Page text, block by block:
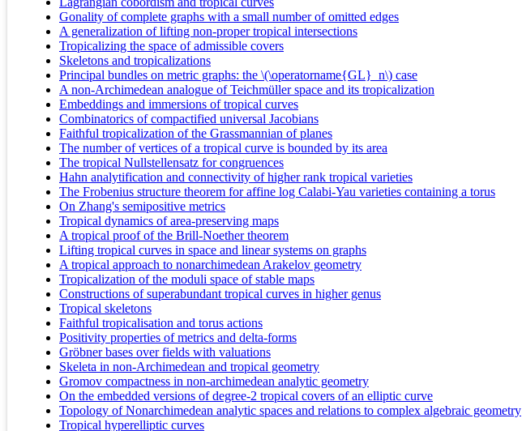
Gonality of complete graphs with a small number of omitted edges
A generalization of lifting non-proper tropical intersections
Tropicalizing the space of admissible covers
Skeletons and tropicalizations
Principal bundles on metric graphs: the \(\operatorname{GL}_n\) case
A non-Archimedean analogue of Teichmüller space and its tropicalization
Embeddings and immersions of tropical curves
Combinatorics of compactified universal Jacobians
Faithful tropicalization of the Grassmannian of planes
The number of vertices of a tropical curve is bounded by its area
The tropical Nullstellensatz for congruences
Hahn analytification and connectivity of higher rank tropical varieties
The Frobenius structure theorem for affine log Calabi-Yau varieties containing a torus
On Zhang's semipositive metrics
Tropical dynamics of area-preserving maps
A tropical proof of the Brill-Noether theorem
Lifting tropical curves in space and linear systems on graphs
A tropical approach to nonarchimedean Arakelov geometry
Tropicalization of the moduli space of stable maps
Constructions of superabundant tropical curves in higher genus
Tropical skeletons
Faithful tropicalisation and torus actions
Positivity properties of metrics and delta-forms
Gröbner bases over fields with valuations
Skeleta in non-Archimedean and tropical geometry
Gromov compactness in non-archimedean analytic geometry
On the embedded versions of degree-2 tropical covers of an elliptic curve
Topology of Nonarchimedean analytic spaces and relations to complex algebraic geometry
Tropical hyperelliptic curves